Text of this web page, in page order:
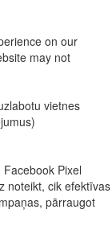
on our
may not
vietnes
Pixel
noteikt, cik efektīvas
pārraugot